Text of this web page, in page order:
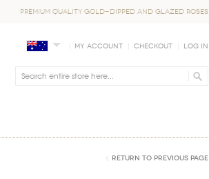
PREMIUM QUALITY GOLD-DIPPED AND GLAZED ROSES
My Account Checkout Log In
Return to Previous Page